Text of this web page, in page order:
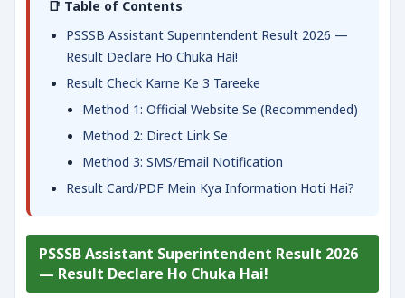
📑 Table of Contents
PSSSB Assistant Superintendent Result 2026 —
Result Declare Ho Chuka Hai!
Result Check Karne Ke 3 Tareeke
Method 1: Official Website Se (Recommended)
Method 2: Direct Link Se
Method 3: SMS/Email Notification
Result Card/PDF Mein Kya Information Hoti Hai?
PSSSB Assistant Superintendent Result 2026
— Result Declare Ho Chuka Hai!